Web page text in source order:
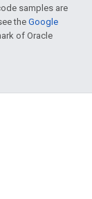
samples are
theGoogle
of Oracle